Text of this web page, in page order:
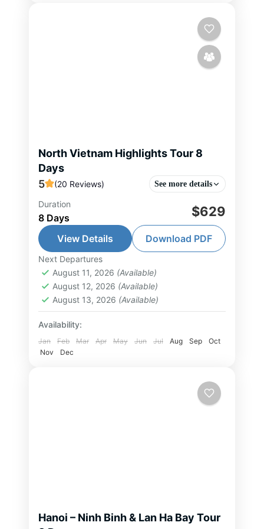
North Vietnam Highlights Tour 8
Days
5
(20 Reviews) See more details
This designed 8-day itinerary
presents a refined journey through
Northern Vietnam, seamlessly
combining cultural discovery,
natural beauty, and premium
comfort. The experience begins in
Hanoi...
Halong Bay Tour
Chau Tour,Ninh Binh Tour
Vietnam Tour, Pu Luong Tour
1-25 People
Duration
8 Days $629
View Details Download PDF
Next Departures
August 11, 2026 (Available)
August 12, 2026 (Available)
August 13, 2026 (Available)
Availability:
Jan Feb Mar Apr May Jun Jul Aug Sep
Oct
Nov
Dec
Hanoi – Ninh Binh & Lan Ha Bay Tour